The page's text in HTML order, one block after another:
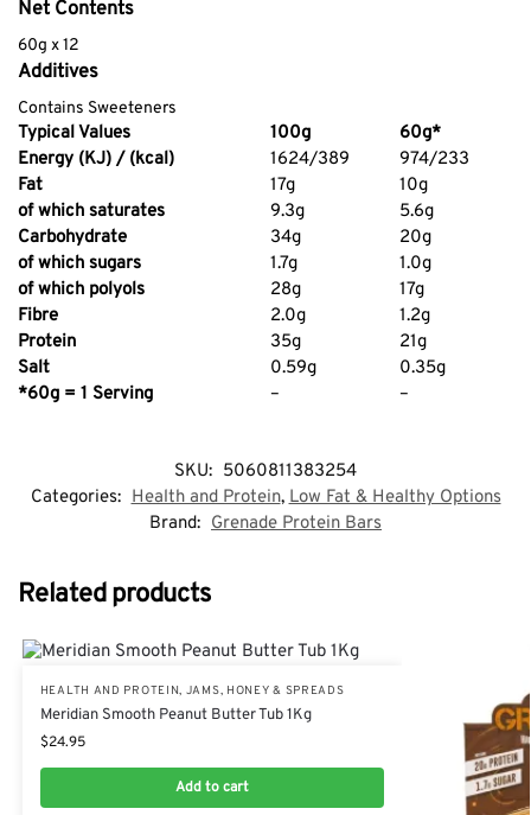
Net Contents
60g x 12
Additives
Contains Sweeteners
Typical Values 100g
60g*
Energy (KJ) / (kcal)
1624/389
974/233
Fat
17g
10g
of which saturates
9.3g
5.6g
Carbohydrate
34g
20g
of which sugars
1.7g
1.0g
of which polyols
28g
17g
Fibre
2.0g
1.2g
Protein
35g
21g
Salt
0.59g
0.35g
*60g = 1 Serving
– –
SKU: 5060811383254
Categories: Health and Protein,Low Fat & Healthy Options
Brand: Grenade Protein Bars
Related products
HEALTH AND PROTEIN, JAMS, HONEY & SPREADS
Meridian Smooth Peanut Butter Tub 1Kg
$24.95
Add to cart